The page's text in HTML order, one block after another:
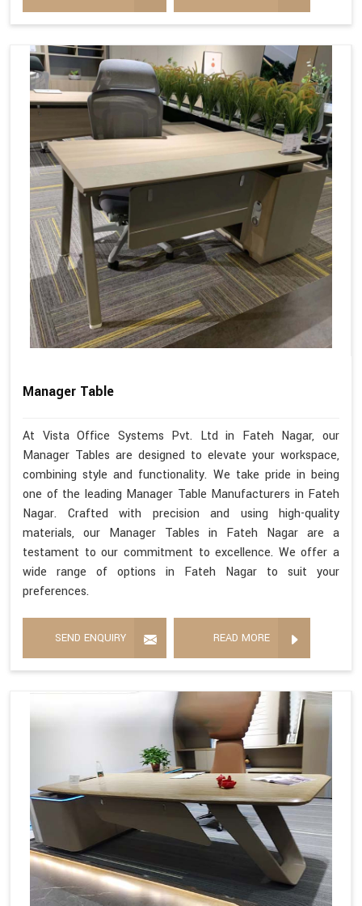
Manager Table
At Vista Office Systems Pvt. Ltd in Fateh Nagar, our
Manager Tables are designed to elevate your workspace,
combining style and functionality. We take pride in being
one of the leading Manager Table Manufacturers in Fateh
Nagar. Crafted with precision and using high-quality
materials, our Manager Tables in Fateh Nagar are a
testament to our commitment to excellence. We offer a
wide range of options in Fateh Nagar to suit your
preferences.
SEND ENQUIRY READ MORE